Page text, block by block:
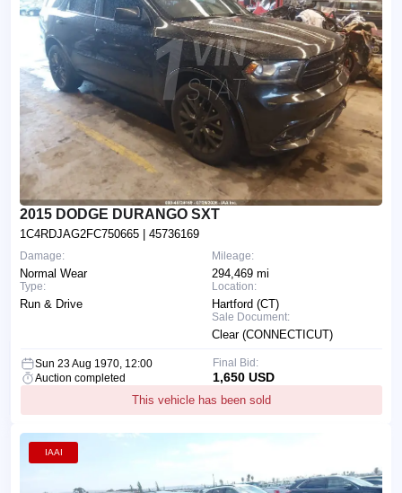
2015 DODGE DURANGO SXT
1C4RDJAG2FC750665 | 45736169
Mileage:
294,469 mi
Location:
Hartford (CT)
Sale Document:
Clear (CONNECTICUT)
Damage:
Normal Wear
Type:
Run & Drive
Sun 23 Aug 1970, 12:00
Auction completed
This vehicle has been sold
Final Bid:
1,650 USD
IAAI